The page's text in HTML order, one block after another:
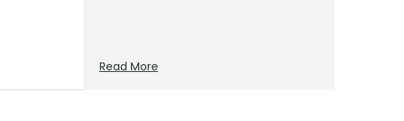
Read More